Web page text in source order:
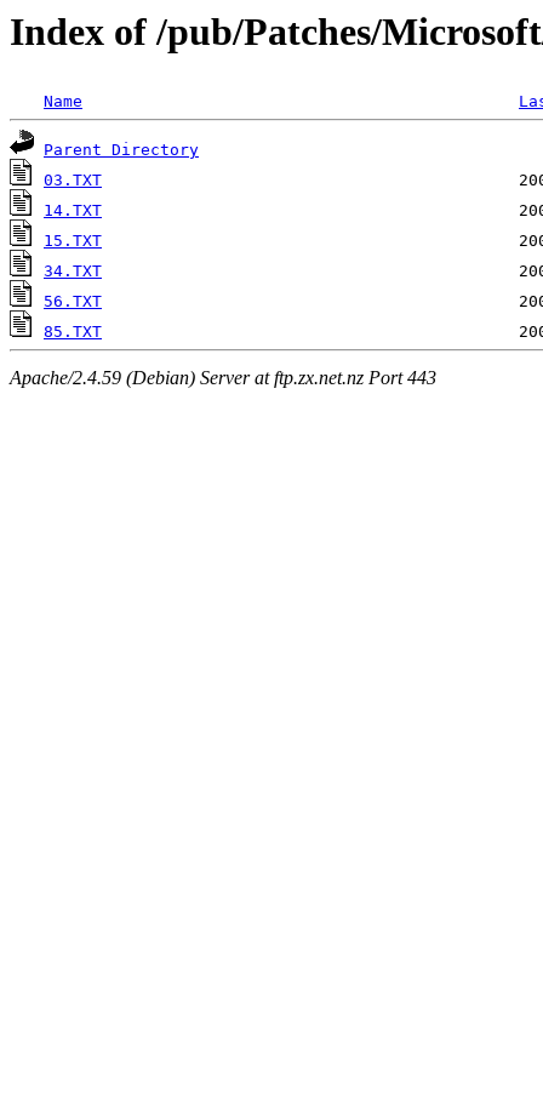
Index of /pub/Patches/
Name
Parent Directory
03.TXT
14.TXT
15.TXT
34.TXT
56.TXT
85.TXT
Apache/2.4.59 (Debian) Server at ftp.zx.net.nz Port 443